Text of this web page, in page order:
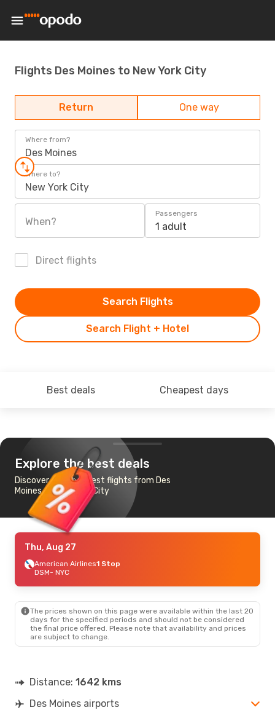
Flights Des Moines to New York City
Return One way
Where from?
Des Moines
Where to?
New York City
When?
Passengers
1 adult
Direct flights
Search Flight + Hotel
Search Flights
Best deals Cheapest days
Explore the best deals
Discover the cheapest flights from Des
Moines to New York City
Thu, Aug 27
American Airlines1 Stop
DSM- NYC
The prices shown on this page were available within the last 20
days for the specified periods and should not be considered
the final price offered. Please note that availability and prices
are subject to change.
Distance: 1642 kms
Des Moines airports